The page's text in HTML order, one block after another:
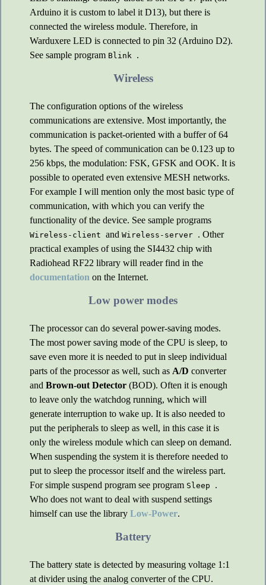
Arduino it is custom to label it D13), but there is
connected the wireless module. Therefore, in
Warduxere LED is connected to pin 32 (Arduino D2).
See sample program Blink .
Wireless
The configuration options of the wireless
communications are extensive. Most importantly, the
communication is packet-oriented with a buffer of 64
bytes. The speed of communication can be 0.123 up to
256 kbps, the modulation: FSK, GFSK and OOK. It is
possible to operated even extensive MESH networks.
For example I will mention only the most basic type of
communication, with which you can verify the
functionality of the device. See sample programs
Wireless-client and Wireless-server . Other
practical examples of using the SI4432 chip with
Radiohead RF22 library will reader find in the
documentation on the Internet.
Low power modes
The processor can do several power-saving modes.
The most power saving mode of the CPU is sleep, to
save even more it is needed to put in sleep individual
parts of the processor as well, such as A/D converter
and Brown-out Detector (BOD). Often it is enough
to leave only the watchdog running, which will
generate interruption to wake up. It is also needed to
put the peripherals to sleep as well, in this case it is
only the wireless module which can sleep on demand.
When suspending the system it is therefore needed to
put to sleep the processor itself and the wireless part.
For simple suspend program see program Sleep .
Who does not want to deal with suspend settings
himself can use the library Low-Power.
Battery
The battery state is detected by measuring voltage 1:1
at divider using the analog converter of the CPU.